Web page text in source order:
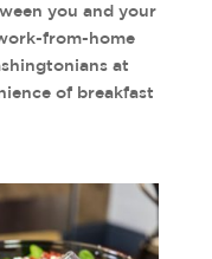
you and your
from-home
at
of breakfast